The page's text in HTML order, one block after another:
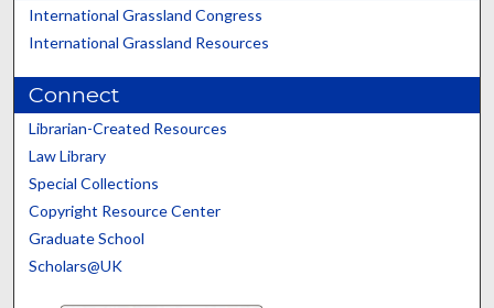
International Grassland Congress
International Grassland Resources
Connect
Librarian-Created Resources
Law Library
Special Collections
Copyright Resource Center
Graduate School
Scholars@UK